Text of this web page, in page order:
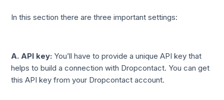
In this section there are three important settings:
A. API key: You’ll have to provide a unique API key that
helps to build a connection with Dropcontact. You can get
this API key from your Dropcontact account.